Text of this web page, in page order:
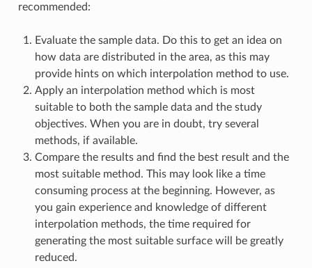
recommended:
Evaluate the sample data. Do this to get an idea on
how data are distributed in the area, as this may
provide hints on which interpolation method to use.
Apply an interpolation method which is most
suitable to both the sample data and the study
objectives. When you are in doubt, try several
methods, if available.
Compare the results and find the best result and the
most suitable method. This may look like a time
consuming process at the beginning. However, as
you gain experience and knowledge of different
interpolation methods, the time required for
generating the most suitable surface will be greatly
reduced.